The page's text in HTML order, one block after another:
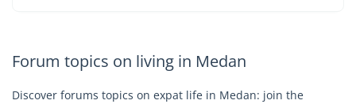
Forum topics on living in Medan
Discover forums topics on expat life in Medan: join the